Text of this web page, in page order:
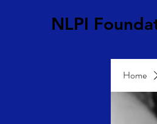
NLPI
Home